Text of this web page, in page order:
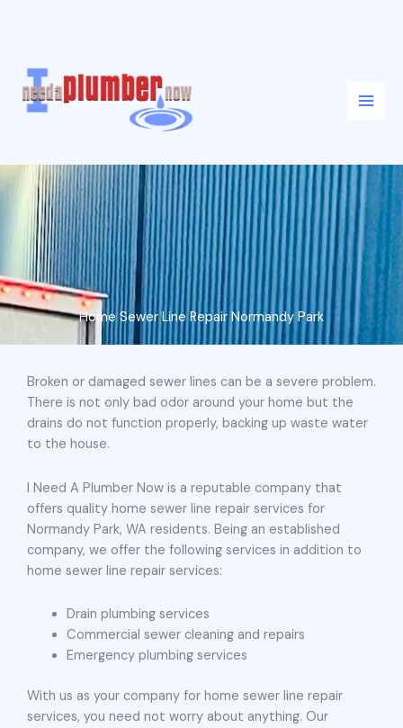
Home Sewer Line Repair Normandy Park
Broken or damaged sewer lines can be a severe problem.
There is not only bad odor around your home but the
drains do not function properly, backing up waste water
to the house.
I Need A Plumber Now is a reputable company that
offers quality home sewer line repair services for
Normandy Park, WA residents. Being an established
company, we offer the following services in addition to
home sewer line repair services:
Drain plumbing services
Commercial sewer cleaning and repairs
Emergency plumbing services
With us as your company for home sewer line repair
services, you need not worry about anything. Our